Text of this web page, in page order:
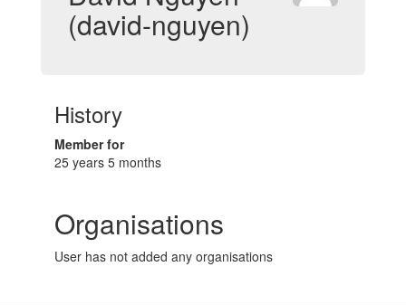
(david-nguyen)
History
Member for
25 years 5 months
Organisations
User has not added any organisations